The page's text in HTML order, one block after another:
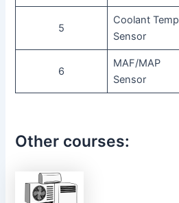
5
Coolant Temp
Sensor
6
MAF/MAP
Sensor
Other courses: